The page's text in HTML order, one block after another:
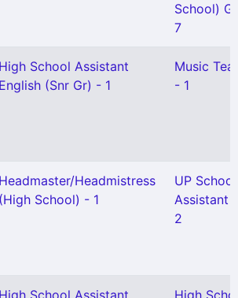
School)
7
High School Assistant
English (Snr Gr) - 1
Music
- 1
Headmaster/Headmistress
(High School) - 1
UP School
Assistant
2
High School Assistant
High